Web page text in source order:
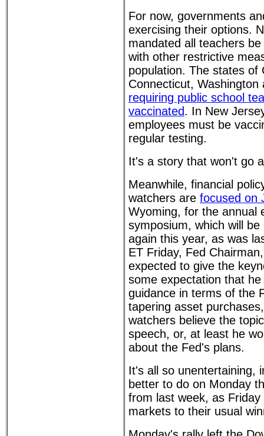
For now, governments
exercising their options.
mandated all teachers
with other restrictive
population. The states of
Connecticut,
requiring public school
vaccinated. In New
employees must be
regular testing.
It's a story that won't go
Meanwhile, financial
watchers are focused on
Wyoming, for the annual
symposium, which will
again this year, as was
ET Friday, Fed
expected to give the
some expectation that
guidance in terms of the
tapering asset
watchers believe the
speech, or, at least he
about the Fed's plans.
It's all so unentertaining,
better to do on Monday
from last week, as
markets to their usual